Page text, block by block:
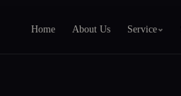
Home About Us Service